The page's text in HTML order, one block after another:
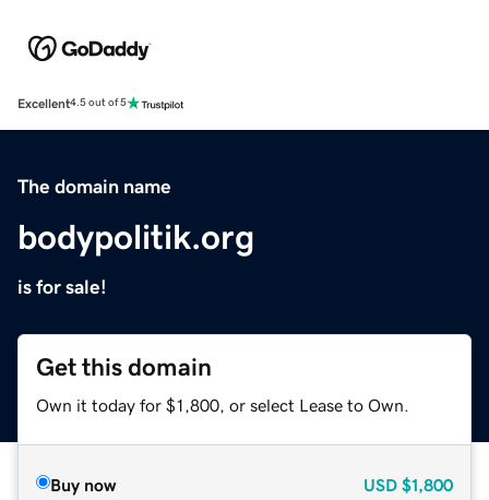
Excellent4.5 out of 5
The domain name
bodypolitik.org
is for sale!
Get this domain
Own it today for $1,800, or select Lease to Own.
Buy now USD $1,800